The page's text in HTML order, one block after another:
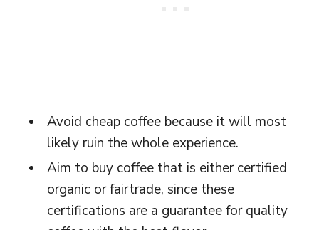
Avoid cheap coffee because it will most
likely ruin the whole experience.
Aim to buy coffee that is either certified
organic or fairtrade, since these
certifications are a guarantee for quality